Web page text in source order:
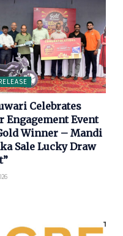
Celebrates
Engagement Event
Winner – Mandi
Sale Lucky Draw